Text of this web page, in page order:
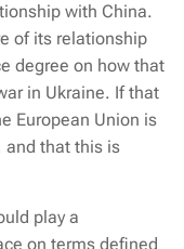
with China.
of its relationship
degree on how that
in Ukraine. If that
European Union is
and that this is
play a
on terms defined